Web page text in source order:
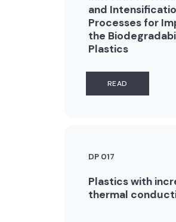
and
Processes for
the
Plastics
READ
DP 017
Plastics with
thermal